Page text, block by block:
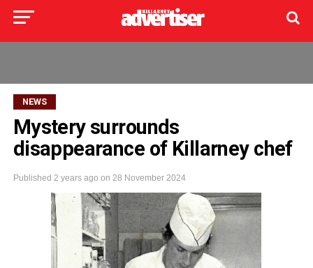
NEWS
Mystery surrounds
disappearance of Killarney chef
Published 2 years ago on 28 November 2024